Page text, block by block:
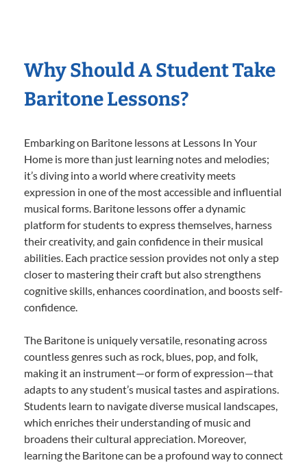
Why Should A Student Take
Baritone Lessons?
Embarking on Baritone lessons at Lessons In Your
Home is more than just learning notes and melodies;
it’s diving into a world where creativity meets
expression in one of the most accessible and influential
musical forms. Baritone lessons offer a dynamic
platform for students to express themselves, harness
their creativity, and gain confidence in their musical
abilities. Each practice session provides not only a step
closer to mastering their craft but also strengthens
cognitive skills, enhances coordination, and boosts self-
confidence.
The Baritone is uniquely versatile, resonating across
countless genres such as rock, blues, pop, and folk,
making it an instrument—or form of expression—that
adapts to any student’s musical tastes and aspirations.
Students learn to navigate diverse musical landscapes,
which enriches their understanding of music and
broadens their cultural appreciation. Moreover,
learning the Baritone can be a profound way to connect